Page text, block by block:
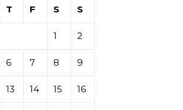
T F S S
1 2
6 7 8 9
13 14 15 16